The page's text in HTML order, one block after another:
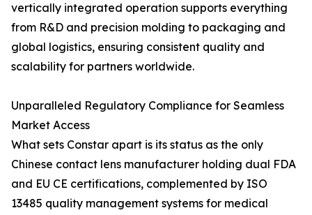
vertically integrated operation supports everything
from R&D and precision molding to packaging and
global logistics, ensuring consistent quality and
scalability for partners worldwide.
Unparalleled Regulatory Compliance for Seamless
Market Access
What sets Constar apart is its status as the only
Chinese contact lens manufacturer holding dual FDA
and EU CE certifications, complemented by ISO
13485 quality management systems for medical